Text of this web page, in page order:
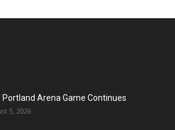
Portland Arena Game Continues
5, 2026